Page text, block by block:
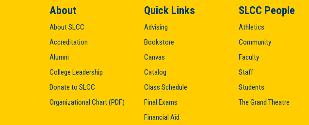
About
About SLCC
Accreditation
Alumni
College Leadership
Donate to SLCC
Organizational Chart (PDF)
Quick Links
Advising
Bookstore
Canvas
Catalog
Class Schedule
Final Exams
Financial Aid
SLCC People
Athletics
Community
Faculty
Staff
Students
The Grand Theatre